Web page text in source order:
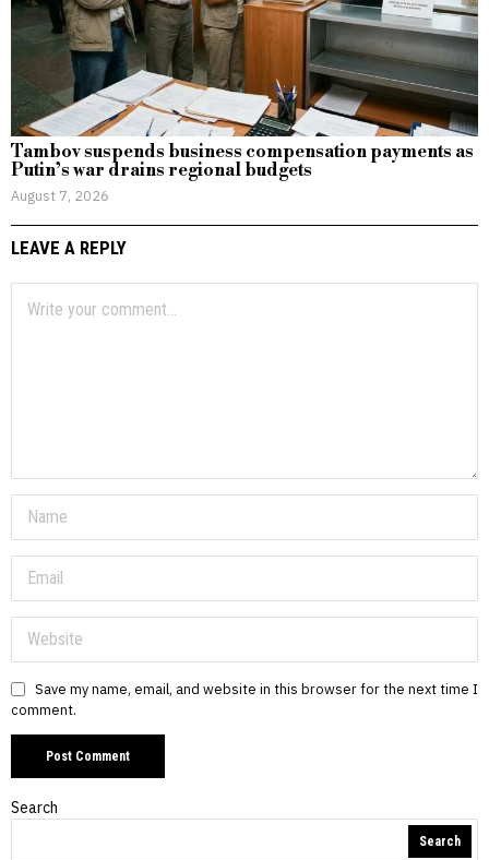
Tambov suspends business compensation payments as
Putin’s war drains regional budgets
August 7, 2026
LEAVE A REPLY
Save my name, email, and website in this browser for the next time I
comment.
Search
Search